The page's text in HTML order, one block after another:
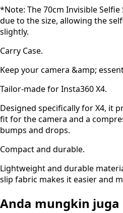
*Note: The 70cm Invisible
due to the size, allowing the
slightly.
Carry Case.
Keep your camera &amp;
Tailor-made for Insta360 X4.
Designed specifically for X4, it
fit for the camera and a
bumps and drops.
Compact and durable.
Lightweight and durable
slip fabric makes it easier and
Anda mungkin juga